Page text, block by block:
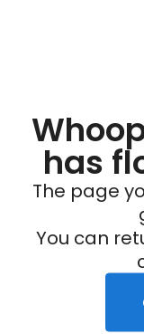
has
The page
You can